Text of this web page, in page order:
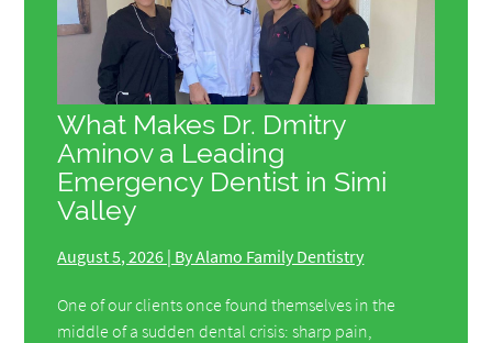
What Makes Dr. Dmitry
Aminov a Leading
Emergency Dentist in Simi
Valley
August 5, 2026 | By Alamo Family Dentistry
One of our clients once found themselves in the
middle of a sudden dental crisis: sharp pain,